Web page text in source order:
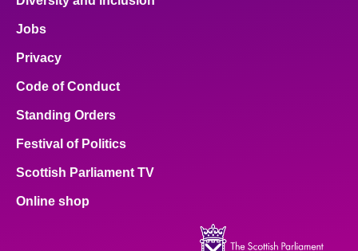
Jobs
Privacy
Code of Conduct
Standing Orders
Festival of Politics
Scottish Parliament TV
Online shop